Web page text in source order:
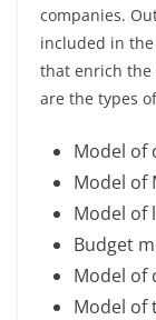
companies.
included in
that enrich the
are the types
Model of
Model of
Model of
Budget
Model of
Model of